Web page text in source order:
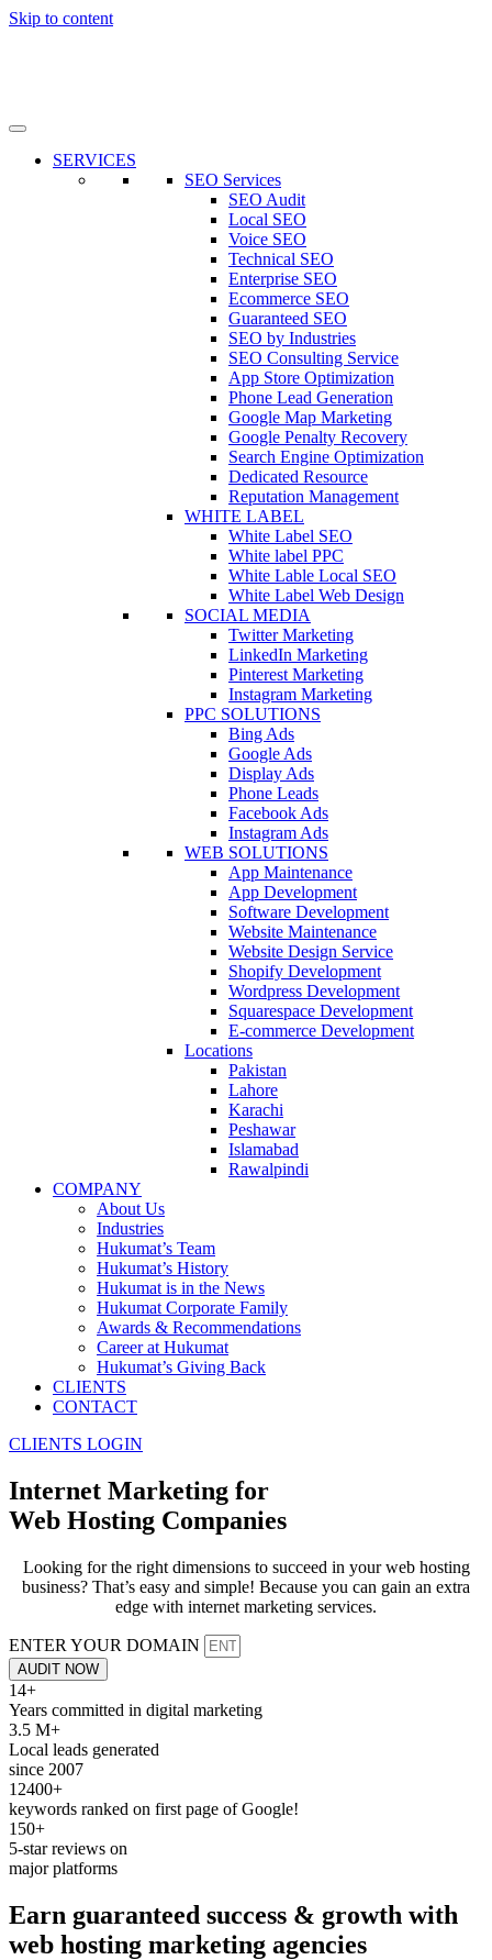
Skip to content
SERVICES
SEO Services
SEO Audit
Local SEO
Voice SEO
Technical SEO
Enterprise SEO
Ecommerce SEO
Guaranteed SEO
SEO by Industries
SEO Consulting Service
App Store Optimization
Phone Lead Generation
Google Map Marketing
Google Penalty Recovery
Search Engine Optimization
Dedicated Resource
Reputation Management
WHITE LABEL
White Label SEO
White label PPC
White Lable Local SEO
White Label Web Design
SOCIAL MEDIA
Twitter Marketing
LinkedIn Marketing
Pinterest Marketing
Instagram Marketing
PPC SOLUTIONS
Bing Ads
Google Ads
Display Ads
Phone Leads
Facebook Ads
Instagram Ads
WEB SOLUTIONS
App Maintenance
App Development
Software Development
Website Maintenance
Website Design Service
Shopify Development
Wordpress Development
Squarespace Development
E-commerce Development
Locations
Pakistan
Lahore
Karachi
Peshawar
Islamabad
Rawalpindi
COMPANY
About Us
Industries
Hukumat’s Team
Hukumat’s History
Hukumat is in the News
Hukumat Corporate Family
Awards & Recommendations
Career at Hukumat
Hukumat’s Giving Back
CLIENTS
CONTACT
CLIENTS LOGIN
Internet Marketing for
Web Hosting Companies
Looking for the right dimensions to succeed in your web hosting
business? That’s easy and simple! Because you can gain an extra
edge with internet marketing services.
ENTER YOUR DOMAIN
AUDIT NOW
14+
Years committed in digital marketing
3.5 M+
Local leads generated
since 2007
12400+
keywords ranked on first page of Google!
150+
5-star reviews on
major platforms
Earn guaranteed success & growth with
web hosting marketing agencies